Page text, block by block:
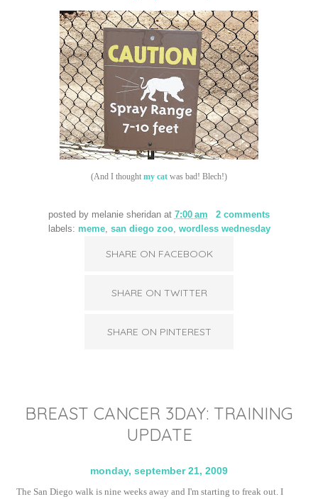
(And I thought my cat was bad! Blech!)
posted by melanie sheridan at 7:00 am
2 comments
labels: meme, san diego zoo, wordless wednesday
SHARE ON FACEBOOK
SHARE ON TWITTER
SHARE ON PINTEREST
BREAST CANCER 3DAY: TRAINING
UPDATE
monday, september 21, 2009
The San Diego walk is nine weeks away and I'm starting to freak out. I